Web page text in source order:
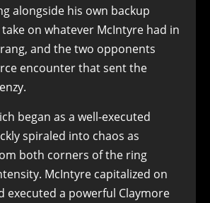
alongside his own backup
on whatever McIntyre had in
and the two opponents
encounter that sent the
began as a well-executed
spiraled into chaos as
both corners of the ring
McIntyre capitalized on
executed a powerful Claymore